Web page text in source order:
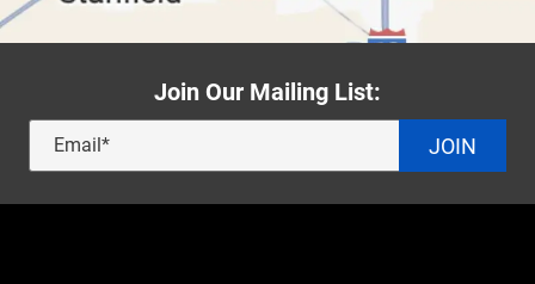
Join Our Mailing List:
JOIN